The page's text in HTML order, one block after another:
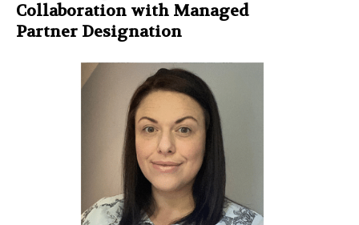
Collaboration with Managed
Partner Designation